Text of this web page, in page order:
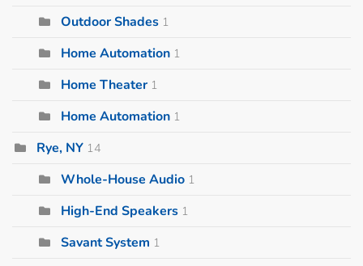
Outdoor Shades 1
Home Automation 1
Home Theater 1
Home Automation 1
Rye, NY 14
Whole-House Audio 1
High-End Speakers 1
Savant System 1